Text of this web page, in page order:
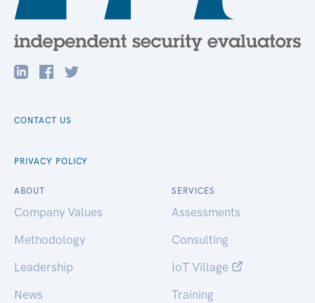
CONTACT US
PRIVACY POLICY
ABOUT
Company Values
Methodology
Leadership
News
SERVICES
Assessments
Consulting
IoT Village
Training